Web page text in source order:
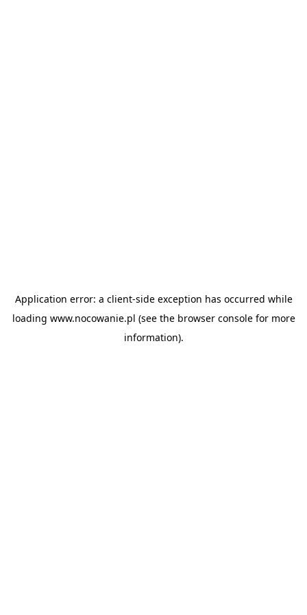
Application error: a client-side exception has occurred while
loading www.nocowanie.pl (see the browser consolefor more
information).